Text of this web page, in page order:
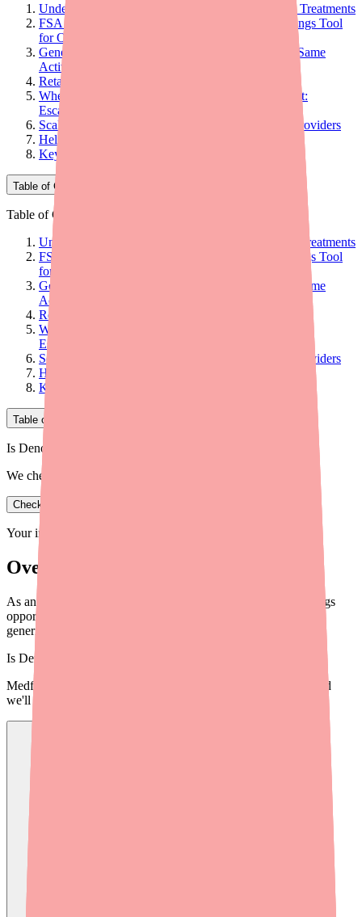
Understanding the OTC Cost Landscape for Scalp Treatments
FSA and HSA Eligibility: The Most Powerful Savings Tool
for OTC Patients
Generic Substitution: Significant Savings With the Same
Active Ingredient
Retailer Loyalty Programs and Deals
When OTC Cost Is a Barrier to Adequate Treatment:
Escalation Considerations
Scalp Treatment Cost Counseling Framework for Providers
Helping Patients Find and Afford the Right Product
Key Takeaways for Providers
Table of Contents
Table of Contents
Understanding the OTC Cost Landscape for Scalp Treatments
FSA and HSA Eligibility: The Most Powerful Savings Tool
for OTC Patients
Generic Substitution: Significant Savings With the Same
Active Ingredient
Retailer Loyalty Programs and Deals
When OTC Cost Is a Barrier to Adequate Treatment:
Escalation Considerations
Scalp Treatment Cost Counseling Framework for Providers
Helping Patients Find and Afford the Right Product
Key Takeaways for Providers
Table of Contents
Is Denorex Extra Strength in stock near you?
We check real pharmacy inventory.
Check availability
Your information is private and never shared.
Overview
As an OTC product, Denorex Extra Strength has unique savings
opportunities. Here is a provider guide to FSA/HSA eligibility,
generics, and patient cost reduction strategies.
Is Denorex Extra Strength
Medfinder checks real pharmacy inventory — start a search and
we'll find